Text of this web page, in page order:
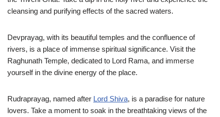
cleansing and purifying effects of the sacred waters.
Devprayag, with its beautiful temples and the confluence of
rivers, is a place of immense spiritual significance. Visit the
Raghunath Temple, dedicated to Lord Rama, and immerse
yourself in the divine energy of the place.
Rudraprayag, named after Lord Shiva, is a paradise for nature
lovers. Take a moment to soak in the breathtaking views of the